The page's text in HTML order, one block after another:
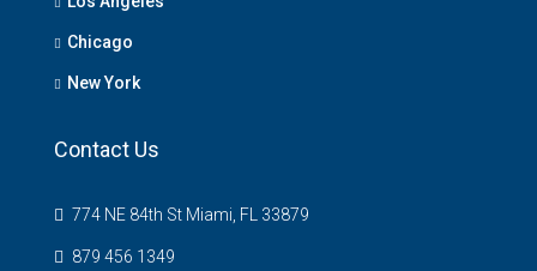
Chicago
New York
Contact Us
774 NE 84th St Miami, FL 33879
879 456 1349